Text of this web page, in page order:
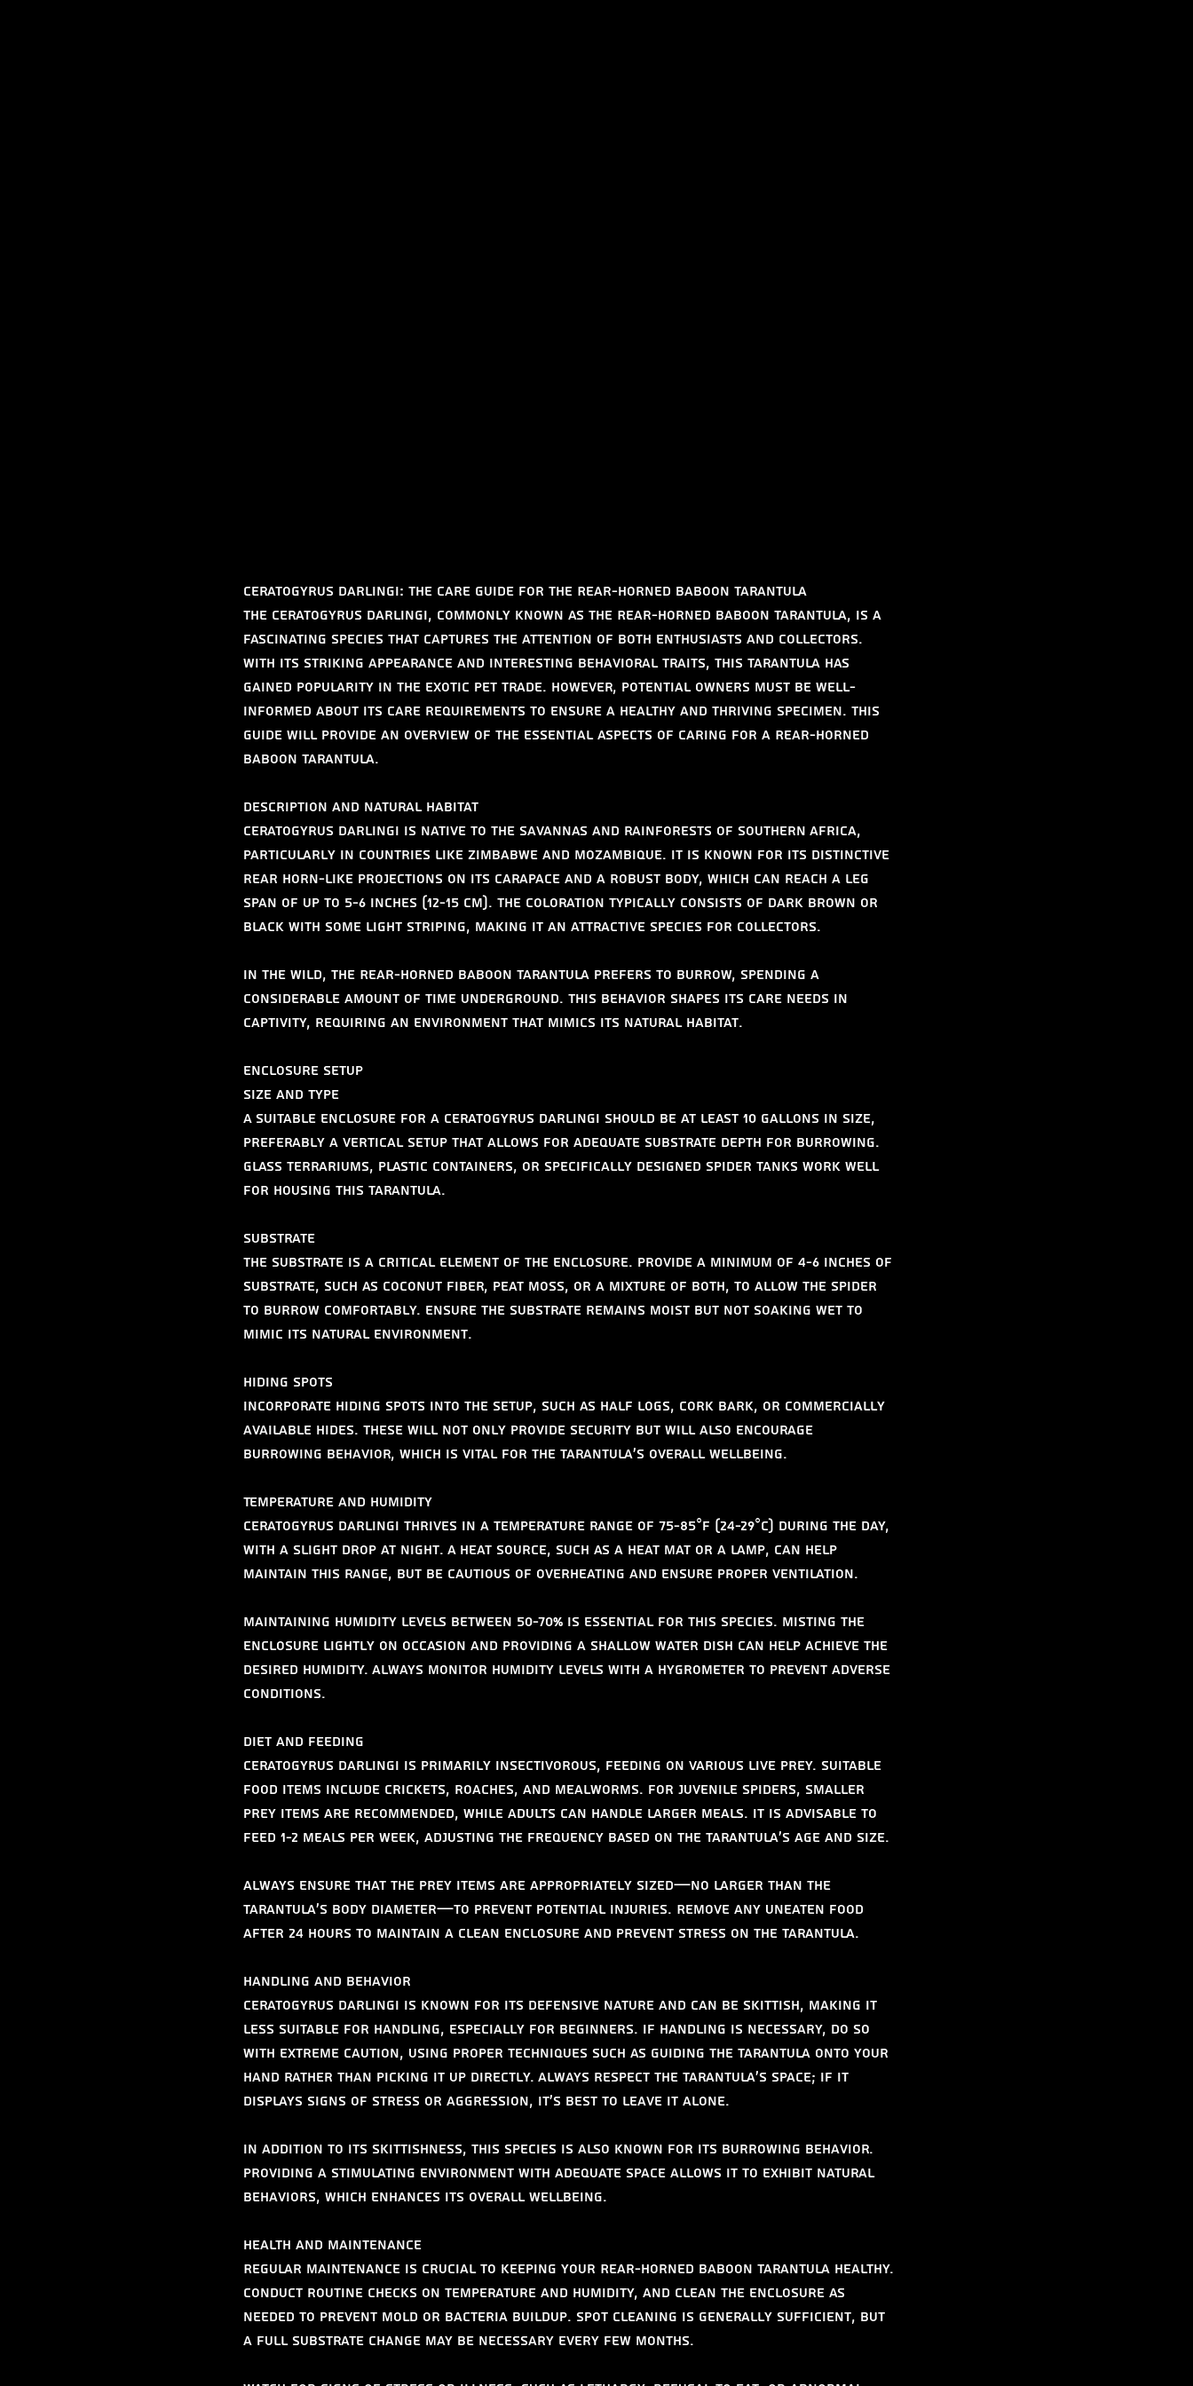
Ceratogyrus darlingi: The Care Guide for the Rear-Horned Baboon Tarantula
The Ceratogyrus darlingi, commonly known as the Rear-Horned Baboon Tarantula, is a
fascinating species that captures the attention of both enthusiasts and collectors.
With its striking appearance and interesting behavioral traits, this tarantula has
gained popularity in the exotic pet trade. However, potential owners must be well-
informed about its care requirements to ensure a healthy and thriving specimen. This
guide will provide an overview of the essential aspects of caring for a Rear-Horned
Baboon Tarantula.
Description and Natural Habitat
Ceratogyrus darlingi is native to the savannas and rainforests of southern Africa,
particularly in countries like Zimbabwe and Mozambique. It is known for its distinctive
rear horn-like projections on its carapace and a robust body, which can reach a leg
span of up to 5-6 inches (12-15 cm). The coloration typically consists of dark brown or
black with some light striping, making it an attractive species for collectors.
In the wild, the Rear-Horned Baboon Tarantula prefers to burrow, spending a
considerable amount of time underground. This behavior shapes its care needs in
captivity, requiring an environment that mimics its natural habitat.
Enclosure Setup
Size and Type
A suitable enclosure for a Ceratogyrus darlingi should be at least 10 gallons in size,
preferably a vertical setup that allows for adequate substrate depth for burrowing.
Glass terrariums, plastic containers, or specifically designed spider tanks work well
for housing this tarantula.
Substrate
The substrate is a critical element of the enclosure. Provide a minimum of 4-6 inches of
substrate, such as coconut fiber, peat moss, or a mixture of both, to allow the spider
to burrow comfortably. Ensure the substrate remains moist but not soaking wet to
mimic its natural environment.
Hiding Spots
Incorporate hiding spots into the setup, such as half logs, cork bark, or commercially
available hides. These will not only provide security but will also encourage
burrowing behavior, which is vital for the tarantula’s overall wellbeing.
Temperature and Humidity
Ceratogyrus darlingi thrives in a temperature range of 75-85°F (24-29°C) during the day,
with a slight drop at night. A heat source, such as a heat mat or a lamp, can help
maintain this range, but be cautious of overheating and ensure proper ventilation.
Maintaining humidity levels between 50-70% is essential for this species. Misting the
enclosure lightly on occasion and providing a shallow water dish can help achieve the
desired humidity. Always monitor humidity levels with a hygrometer to prevent adverse
conditions.
Diet and Feeding
Ceratogyrus darlingi is primarily insectivorous, feeding on various live prey. Suitable
food items include crickets, roaches, and mealworms. For juvenile spiders, smaller
prey items are recommended, while adults can handle larger meals. It is advisable to
feed 1-2 meals per week, adjusting the frequency based on the tarantula's age and size.
Always ensure that the prey items are appropriately sized—no larger than the
tarantula’s body diameter—to prevent potential injuries. Remove any uneaten food
after 24 hours to maintain a clean enclosure and prevent stress on the tarantula.
Handling and Behavior
Ceratogyrus darlingi is known for its defensive nature and can be skittish, making it
less suitable for handling, especially for beginners. If handling is necessary, do so
with extreme caution, using proper techniques such as guiding the tarantula onto your
hand rather than picking it up directly. Always respect the tarantula’s space; if it
displays signs of stress or aggression, it’s best to leave it alone.
In addition to its skittishness, this species is also known for its burrowing behavior.
Providing a stimulating environment with adequate space allows it to exhibit natural
behaviors, which enhances its overall wellbeing.
Health and Maintenance
Regular maintenance is crucial to keeping your Rear-Horned Baboon Tarantula healthy.
Conduct routine checks on temperature and humidity, and clean the enclosure as
needed to prevent mold or bacteria buildup. Spot cleaning is generally sufficient, but
a full substrate change may be necessary every few months.